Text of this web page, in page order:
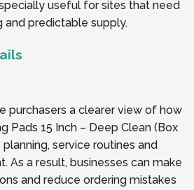
useful for sites that need
and predictable supply.
purchasers a clearer view of how
Pads 15 Inch – Deep Clean (Box
service routines and
As a result, businesses can make
and reduce ordering mistakes